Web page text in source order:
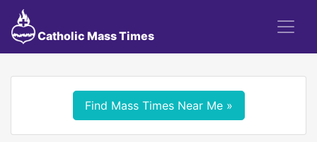
Catholic Mass Times
Find Mass Times Near Me »